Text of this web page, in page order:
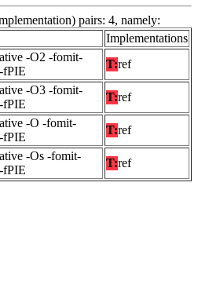
pairs: 4, namely:
Implementations
-O2 -fomit-
fPIE
T:ref
-O3 -fomit-
fPIE
T:ref
-O -fomit-
fPIE
T:ref
-Os -fomit-
fPIE
T:ref